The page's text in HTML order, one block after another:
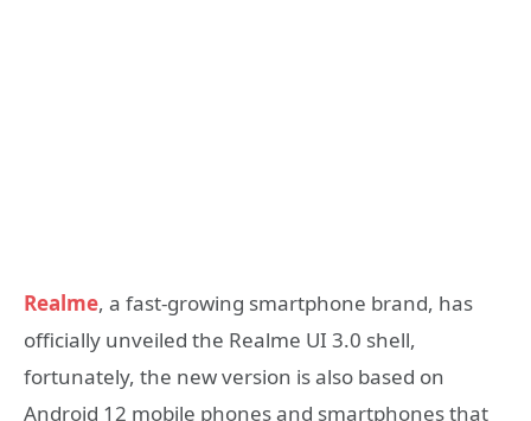
Realme, a fast-growing smartphone brand, has
officially unveiled the Realme UI 3.0 shell,
fortunately, the new version is also based on
Android 12 mobile phones and smartphones that